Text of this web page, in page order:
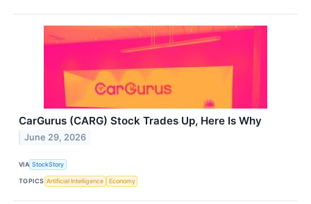
CarGurus (CARG) Stock Trades Up, Here Is Why
June 29, 2026
VIA StockStory
TOPICS Artificial Intelligence Economy